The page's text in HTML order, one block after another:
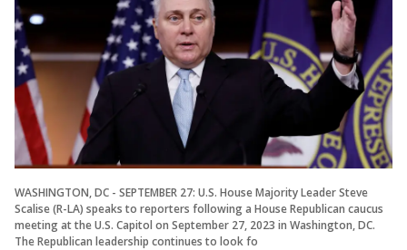
WASHINGTON, DC - SEPTEMBER 27: U.S. House Majority Leader Steve
Scalise (R-LA) speaks to reporters following a House Republican caucus
meeting at the U.S. Capitol on September 27, 2023 in Washington, DC.
The Republican leadership continues to look fo